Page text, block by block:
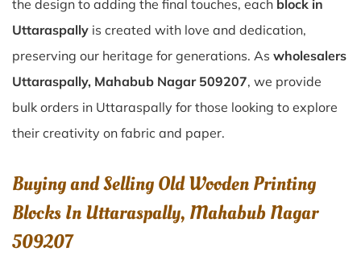
the design to adding the final touches, each block in
Uttaraspally is created with love and dedication,
preserving our heritage for generations. As wholesalers
Uttaraspally, Mahabub Nagar 509207, we provide
bulk orders in Uttaraspally for those looking to explore
their creativity on fabric and paper.
Buying and Selling Old Wooden Printing
Blocks In Uttaraspally, Mahabub Nagar
509207